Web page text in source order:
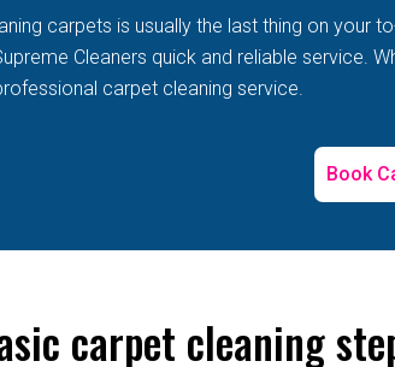
carpets is usually the last thing on your
Cleaners quick and reliable service.
carpet cleaning service.
Book
carpet cleaning